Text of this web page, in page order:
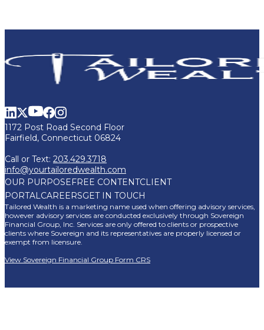
1172 Post Road Second Floor
Fairfield, Connecticut 06824
Call or Text: 203.429.3718
info@yourtailoredwealth.com
OUR PURPOSEFREE CONTENTCLIENT
PORTALCAREERSGET IN TOUCH
Tailored Wealth is a marketing name used when offering advisory services,
however advisory services are conducted exclusively through Sovereign
Financial Group, Inc. Services are only offered to clients or prospective
clients where Sovereign and its representatives are properly licensed or
exempt from licensure.
View Sovereign Financial Group Form CRS